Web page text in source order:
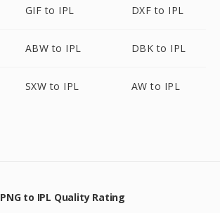
GIF to IPL DXF to IPL
ABW to IPL DBK to IPL
SXW to IPL AW to IPL
PNG to IPL Quality Rating